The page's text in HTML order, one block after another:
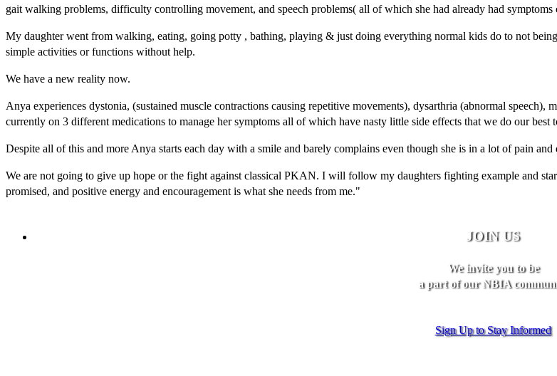
gait walking problems, difficulty controlling movement, and speech problems( all of which she had already had symptoms
My daughter went from walking, eating, going potty , bathing, playing & just doing everything normal kids do to not
simple activities or functions without help.
We have a new reality now.
Anya experiences dystonia, (sustained muscle contractions causing repetitive movements), dysarthria (abnormal speech),
currently on 3 different medications to manage her symptoms all of which have nasty little side effects that we do our best
Despite all of this and more Anya starts each day with a smile and barely complains even though she is in a lot of pain
We are not going to give up hope or the fight against classical PKAN. I will follow my daughters fighting example and
promised, and positive energy and encouragement is what she needs from me."
JOIN US
We invite you to be
a part of our NBIA
Sign Up to Stay Informed